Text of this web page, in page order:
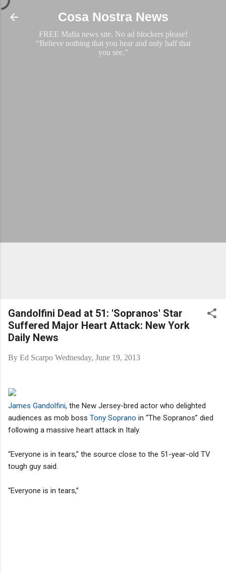
Skip to main content
Cosa Nostra News
FREE Mafia news site. No ad blockers please!
“Believe nothing that you hear and only half that
you see.”
Gandolfini Dead at 51: 'Sopranos' Star
Suffered Major Heart Attack: New York
Daily News
By Ed Scarpo Wednesday, June 19, 2013
James Gandolfini, the New Jersey-bred actor who delighted
audiences as mob boss Tony Soprano in “The Sopranos” died
following a massive heart attack in Italy.
“Everyone is in tears,” the source close to the 51-year-old TV
tough guy said.
“Everyone is in tears,”